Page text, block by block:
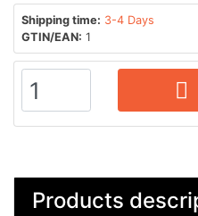
Shipping time: 3-4 Days
GTIN/EAN: 1
Products